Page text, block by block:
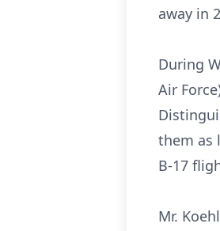
away in
During
Air
them as
B-17
Mr.